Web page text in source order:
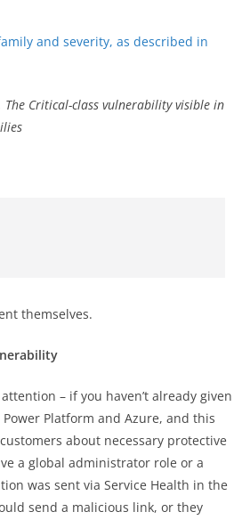
The Critical-class vulnerability visible in
themselves.
– if you haven’t already given
Platform and Azure, and this
about necessary protective
a global administrator role or a
was sent via Service Health in the
send a malicious link, or they